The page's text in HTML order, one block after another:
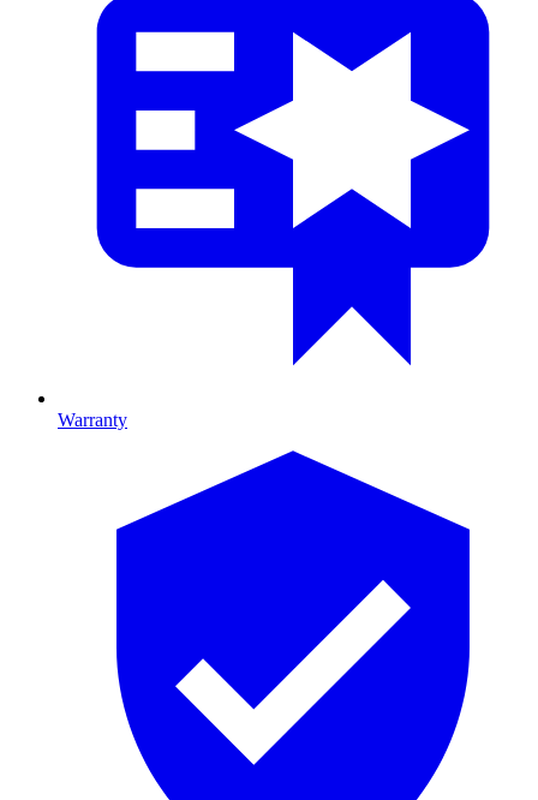
Warranty